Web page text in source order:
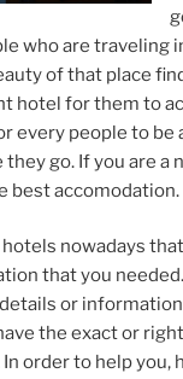
who are traveling
of that place
hotel for them to
every people to be
go. If you are a
best accomodation.
nowadays
that you
or
the exact or
order to help you,